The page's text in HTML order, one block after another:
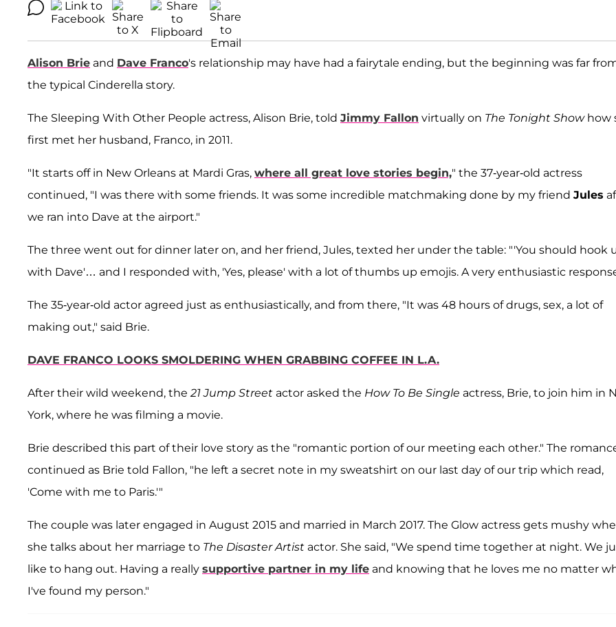
Alison Brie and Dave Franco's relationship may have had a fairytale ending, but the beginning was far
the typical Cinderella story.
The Sleeping With Other People actress, Alison Brie, told Jimmy Fallon virtually on The Tonight Showhow
first met her husband, Franco, in 2011.
"It starts off in New Orleans at Mardi Gras, where all great love stories begin," the 37-year-old actress
continued, "I was there with some friends. It was some incredible matchmaking done by my friend Jules
we ran into Dave at the airport."
The three went out for dinner later on, and her friend, Jules, texted her under the table: "'You should hook
with Dave'… and I responded with, 'Yes, please' with a lot of thumbs up emojis. A very enthusiastic
The 35-year-old actor agreed just as enthusiastically, and from there, "It was 48 hours of drugs, sex, a lot of
making out," said Brie.
DAVE FRANCO LOOKS SMOLDERING WHEN GRABBING COFFEE IN L.A.
After their wild weekend, the21 Jump Street actor asked the How To Be Single actress, Brie, to join him in
York, where he was filming a movie.
Brie described this part of their love story as the "romantic portion of our meeting each other." The
continued as Brie told Fallon, "he left a secret note in my sweatshirt on our last day of our trip which read,
'Come with me to Paris.'"
The couple was later engaged in August 2015 and married in March 2017. The Glow actress gets mushy
she talks about her marriage to The Disaster Artist actor. She said, "We spend time together at night. We
like to hang out. Having a really supportive partner in my life and knowing that he loves me no matter
I've found my person."